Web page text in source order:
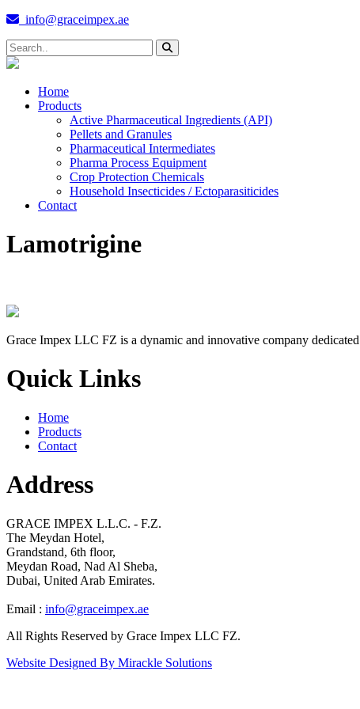
info@graceimpex.ae
Home
Products
Active Pharmaceutical Ingredients (API)
Pellets and Granules
Pharmaceutical Intermediates
Pharma Process Equipment
Crop Protection Chemicals
Household Insecticides / Ectoparasiticides
Contact
Lamotrigine
Grace Impex LLC FZ is a dynamic and innovative company
Quick Links
Home
Products
Contact
Address
GRACE IMPEX L.L.C. - F.Z.
The Meydan Hotel,
Grandstand, 6th floor,
Meydan Road, Nad Al Sheba,
Dubai, United Arab Emirates.
Email : info@graceimpex.ae
All Rights Reserved by Grace Impex LLC FZ.
Website Designed By Mirackle Solutions